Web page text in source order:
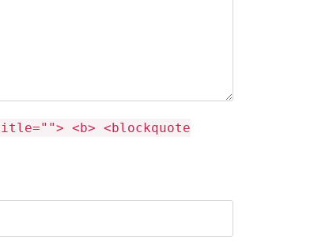
<b> <blockquote